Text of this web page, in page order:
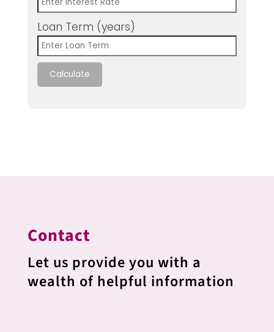
Loan Term (years)
Calculate
Contact
Let us provide you with a
wealth of helpful information